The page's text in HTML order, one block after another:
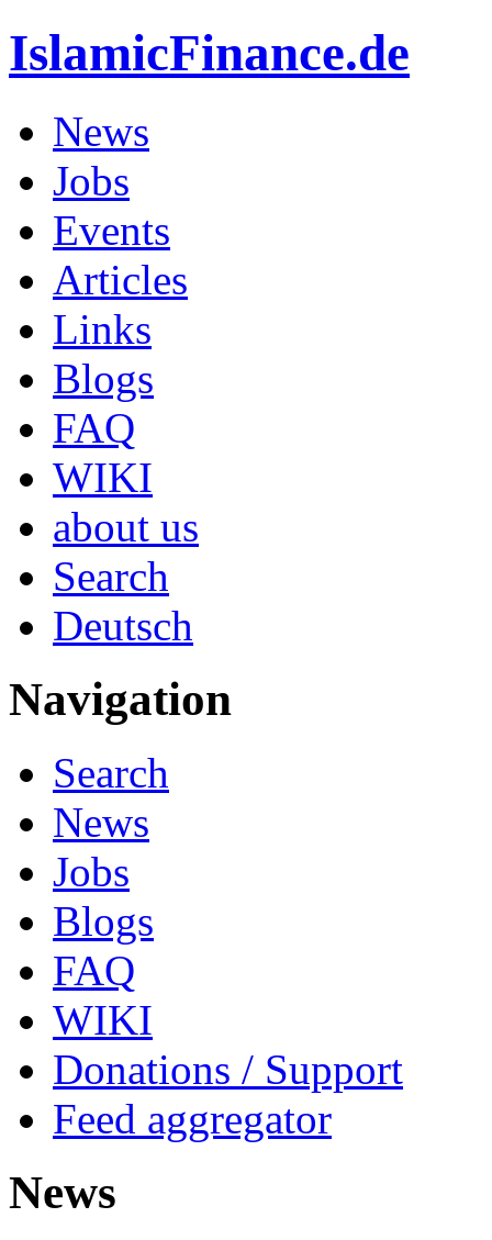
IslamicFinance.de
News
Jobs
Events
Articles
Links
Blogs
FAQ
WIKI
about us
Search
Deutsch
Navigation
Search
News
Jobs
Blogs
FAQ
WIKI
Donations / Support
Feed aggregator
News